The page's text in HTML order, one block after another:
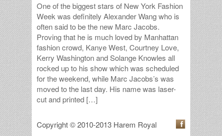
One of the biggest stars of New York Fashion
Week was definitely Alexander Wang who is
often said to be the new Marc Jacobs.
Proving that he is much loved by Manhattan
fashion crowd, Kanye West, Courtney Love,
Kerry Washington and Solange Knowles all
rocked up to his show which was scheduled
for the weekend, while Marc Jacobs’s was
moved to the last day. His name was laser-
cut and printed […]
Copyright © 2010-2013 Harem Royal